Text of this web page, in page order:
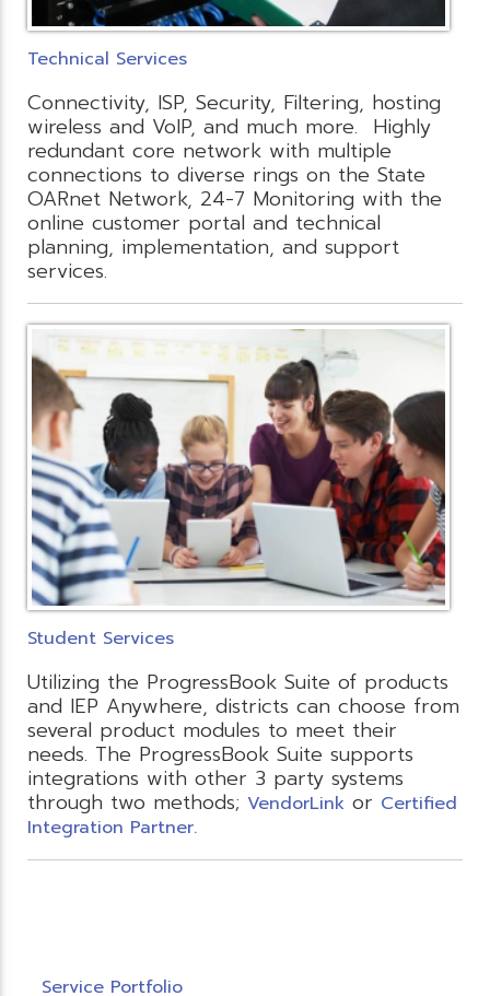
Technical Services
Connectivity, ISP, Security, Filtering, hosting
wireless and VoIP, and much more. Highly
redundant core network with multiple
connections to diverse rings on the State
OARnet Network, 24-7 Monitoring with the
online customer portal and technical
planning, implementation, and support
services.
Student Services
Utilizing the ProgressBook Suite of products
and IEP Anywhere, districts can choose from
several product modules to meet their
needs. The ProgressBook Suite supports
integrations with other 3 party systems
through two methods; VendorLink or Certified
Integration Partner.
Service Portfolio